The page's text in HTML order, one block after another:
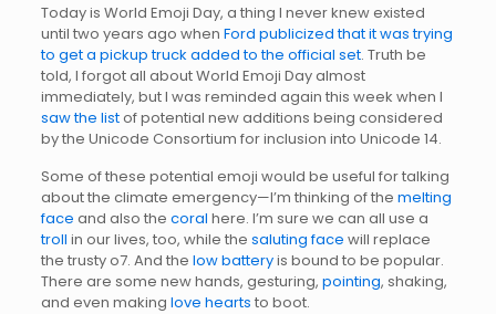
Today is World Emoji Day, a thing I never knew existed
until two years ago when Ford publicized that it was trying
to get a pickup truck added to the official set. Truth be
told, I forgot all about World Emoji Day almost
immediately, but I was reminded again this week when I
saw the listof potential new additions being considered
by the Unicode Consortium for inclusion into Unicode 14.
Some of these potential emoji would be useful for talking
about the climate emergency—I’m thinking of the melting
face and also the coral here. I’m sure we can all use a
troll in our lives, too, while the saluting face will replace
the trusty o7. And the low batteryis bound to be popular.
There are some new hands, gesturing, pointing, shaking,
and even making love hearts to boot.